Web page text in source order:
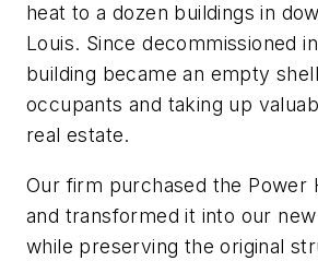
heat to a dozen buildings in
Louis. Since decommissioned
building became an empty
occupants and taking up
real estate.
Our firm purchased the Power
and transformed it into our
while preserving the original